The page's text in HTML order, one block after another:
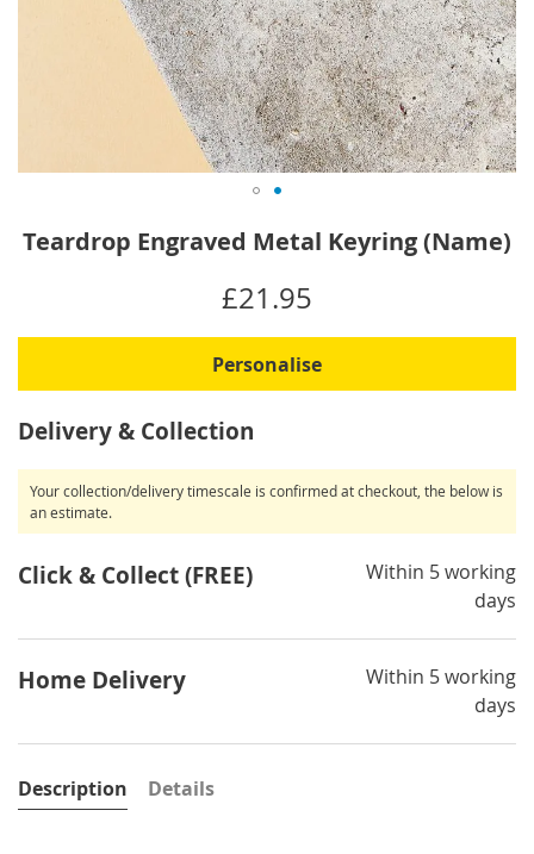
to
of
images
gallery
Teardrop Engraved Metal Keyring (Name)
£21.95
Personalise
Delivery & Collection
Your collection/delivery timescale is confirmed at checkout, the below is
an estimate.
Click & Collect (FREE)
Within 5 working
days
Home Delivery
Within 5 working
days
Description Details